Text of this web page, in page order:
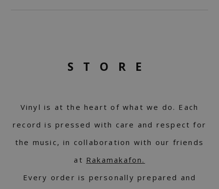
STORE
Vinyl is at the heart of what we do. Each
record is pressed with care and respect for
the music, in collaboration with our friends
at Rakamakafon.
Every order is personally prepared and